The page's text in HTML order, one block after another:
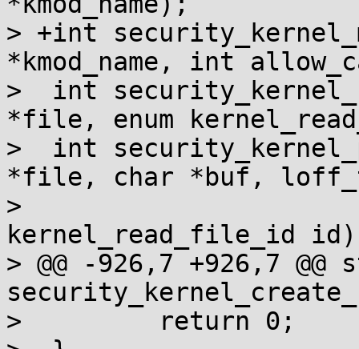
> +int
*kmod_name, int
>  int
*file, enum
>  int
*file, char *buf,
>
kernel_read_file_id
> @@ -926,7 +926,7
>         return 0;